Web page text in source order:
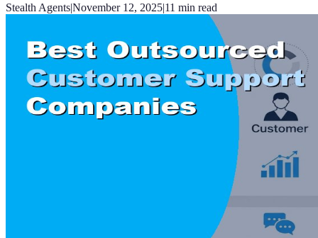
Stealth Agents|November 12, 2025|11 min read